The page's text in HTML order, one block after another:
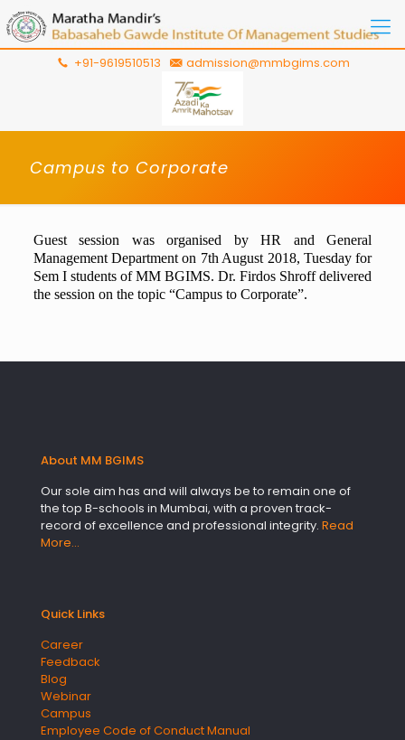
+91-9619510513 admission@mmbgims.com
Campus to Corporate
Guest session was organised by HR and General
Management Department on 7th August 2018, Tuesday for
Sem I students of MM BGIMS. Dr. Firdos Shroff delivered
the session on the topic “Campus to Corporate”.
About MM BGIMS
Our sole aim has and will always be to remain one of
the top B-schools in Mumbai, with a proven track-
record of excellence and professional integrity. Read
More…
Quick Links
Career
Feedback
Blog
Webinar
Campus
Employee Code of Conduct Manual